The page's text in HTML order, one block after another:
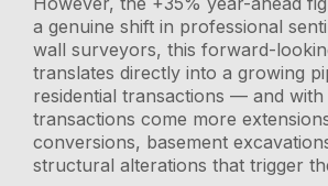
a genuine shift in professional
wall surveyors, this forward-
translates directly into a growing
residential transactions — and with
transactions come more
conversions, basement
structural alterations that trigger